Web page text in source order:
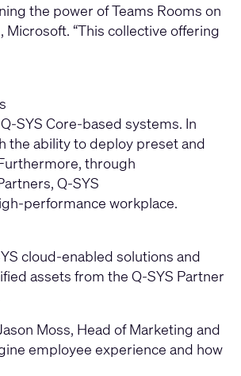
the power of Teams Rooms on
“This collective offering
Core-based systems. In
the ability to deploy preset and
through
Q-SYS
workplace.
cloud-enabled solutions and
assets from the Q-SYS Partner
Moss, Head of Marketing and
employee experience and how